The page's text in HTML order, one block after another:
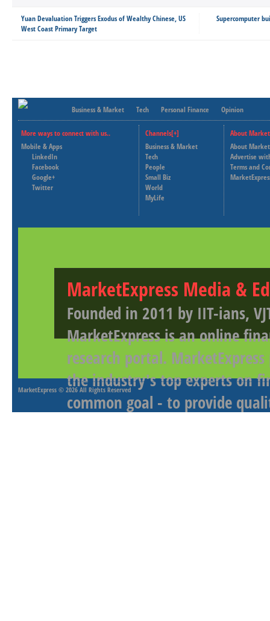
Yuan Devaluation Triggers Exodus of Wealthy Chinese, US
West Coast Primary Target
Supercomputer
Business & Market Tech Personal Finance Opinion
More ways to connect with us..
Mobile & Apps
LinkedIn
Facebook
Google+
Twitter
Channels[+]
Business & Market
Tech
People
Small Biz
World
MyLife
About
About
Advertise
Terms and
MarketExpress Media &
Founded in 2011 by IIT-ians,
MarketExpress is an online
research portal.
the industry's top experts on
common goal - to provide
MarketExpress © 2026 All Rights Reserved